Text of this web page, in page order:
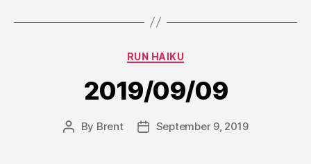
Categories
RUN HAIKU
2019/09/09
Post
By Brent
PostSeptember 9, 2019